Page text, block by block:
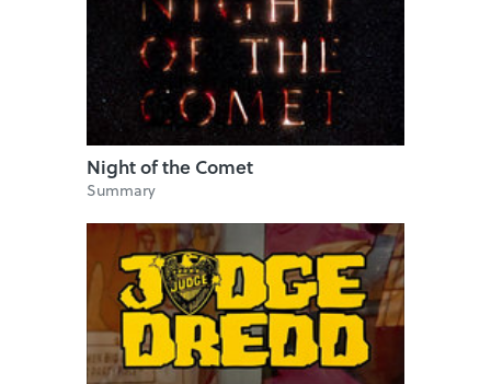
Night of the Comet
Summary